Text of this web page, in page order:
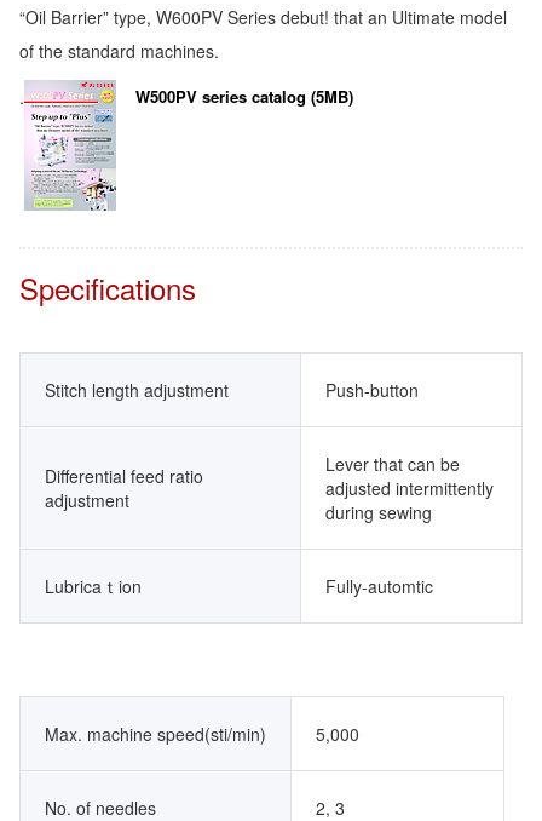
“Oil Barrier” type, W600PV Series debut! that an Ultimate model
of the standard machines.
.
W500PV series catalog (5MB)
Specifications
Stitch length adjustment Push-button
Differential feed ratio
adjustment
Lever that can be
adjusted intermittently
during sewing
Lubricaｔion Fully-automtic
Max. machine speed(sti/min) 5,000
No. of needles 2, 3